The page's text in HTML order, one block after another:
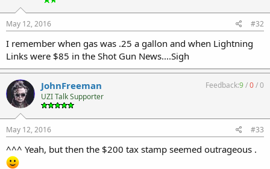
May 12, 2016 #32
I remember when gas was .25 a gallon and when Lightning
Links were $85 in the Shot Gun News....Sigh
JohnFreeman
UZI Talk Supporter
Feedback:9/0/0
May 12, 2016 #33
^^^ Yeah, but then the $200 tax stamp seemed outrageous .